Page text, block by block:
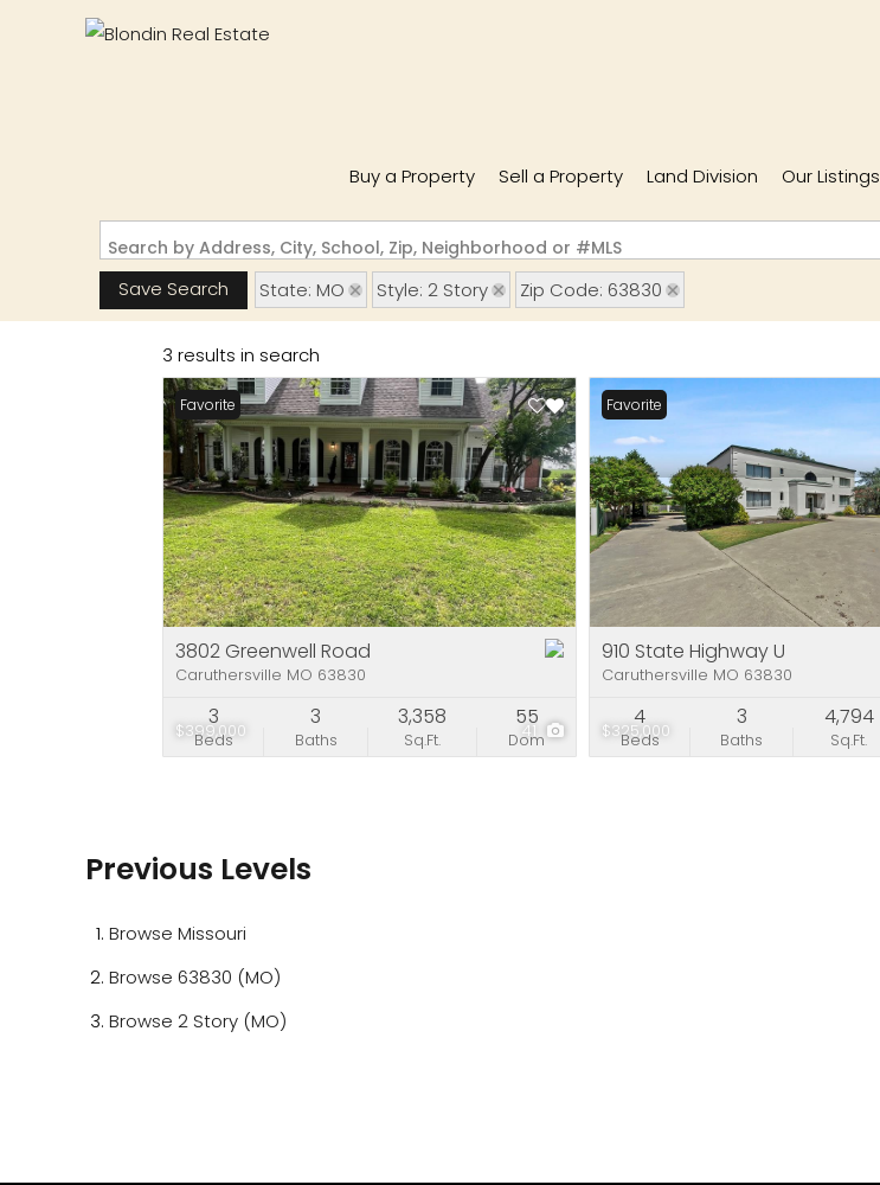
Buy a Property Sell a Property Land Division Our Listings
Search by Address, City, School, Zip, Neighborhood or #MLS
Save Search State: MO Style: 2 Story Zip Code: 63830
3 results in search
$399,000 41
Favorite
3802 Greenwell Road
Caruthersville MO 63830
Beds
3
Baths
3
Sq.Ft.
3,358
Dom
55
$325,000
Favorite
910 State Highway U
Caruthersville MO 63830
Beds
4
Baths
3
Sq.Ft.
4,794
Previous Levels
Browse Missouri
Browse 63830 (MO)
Browse 2 Story (MO)